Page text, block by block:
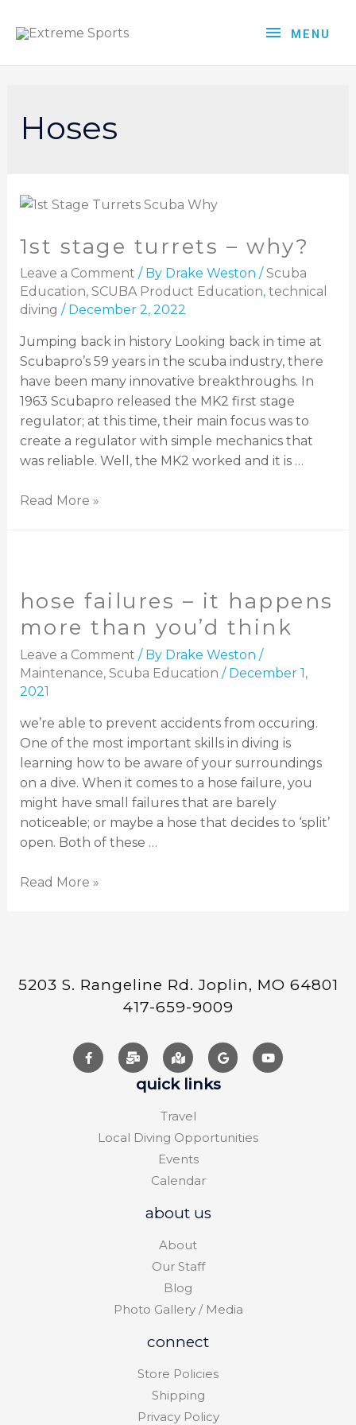
MENU
Hoses
1st stage turrets – why?
Leave a Comment / By Drake Weston /Scuba
Education, SCUBA Product Education, technical
diving / December 2, 2022
Jumping back in history Looking back in time at
Scubapro’s 59 years in the scuba industry, there
have been many innovative breakthroughs. In
1963 Scubapro released the MK2 first stage
regulator; at this time, their main focus was to
create a regulator with simple mechanics that
was reliable. Well, the MK2 worked and it is …
Read More »
hose failures – it happens
more than you’d think
Leave a Comment / By Drake Weston /
Maintenance, Scuba Education / December 1,
2021
we’re able to prevent accidents from occuring.
One of the most important skills in diving is
learning how to be aware of your surroundings
on a dive. When it comes to a hose failure, you
might have small failures that are barely
noticeable; or maybe a hose that decides to ‘split’
open. Both of these …
Read More »
5203 S. Rangeline Rd. Joplin, MO 64801
417-659-9009
quick links
Travel
Local Diving Opportunities
Events
Calendar
about us
About
Our Staff
Blog
Photo Gallery / Media
connect
Store Policies
Shipping
Privacy Policy